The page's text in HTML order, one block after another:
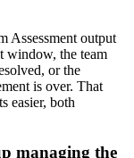
Assessment output
window, the team
or the
is over. That
easier, both
managing the